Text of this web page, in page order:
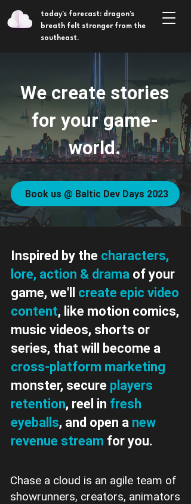
today's forecast: dragon's
breath felt stronger from the
southeast.
We create stories
for your game-
world.
Book us @ Baltic Dev Days 2023
Inspired by the characters,
lore, action & drama of your
game, we'll create epic video
content, like motion comics,
music videos, shorts or
series, that will become a
cross-platform marketing
monster, secure players
retention, reel in fresh
eyeballs, and open a new
revenue stream for you.
Chase a cloud is an agile team of
showrunners, creators, animators